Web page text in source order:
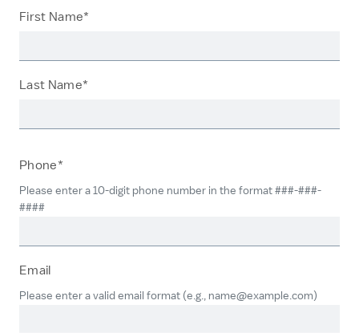
First Name*
Last Name*
Phone*
Please enter a 10-digit phone number in the format ###-###-
####
Email
Please enter a valid email format (e.g., name@example.com)